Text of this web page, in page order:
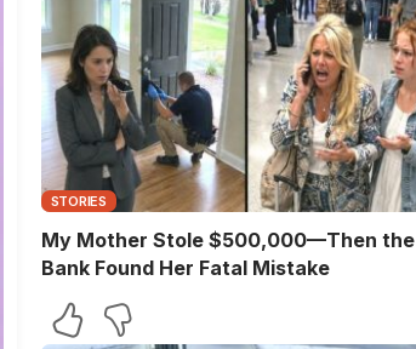
STORIES
My Mother Stole $500,000—Then the
Bank Found Her Fatal Mistake